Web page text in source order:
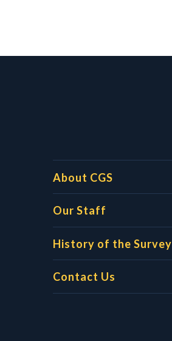
About CGS
Our Staff
History of the Survey
Contact Us